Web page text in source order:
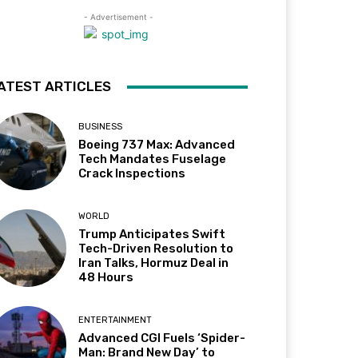
- Advertisement -
ARTICLES
BUSINESS
Boeing 737 Max: Advanced
Tech Mandates Fuselage
Crack Inspections
WORLD
Trump Anticipates Swift
Tech-Driven Resolution to
Iran Talks, Hormuz Deal in
48 Hours
ENTERTAINMENT
Advanced CGI Fuels ‘Spider-
Man: Brand New Day’ to